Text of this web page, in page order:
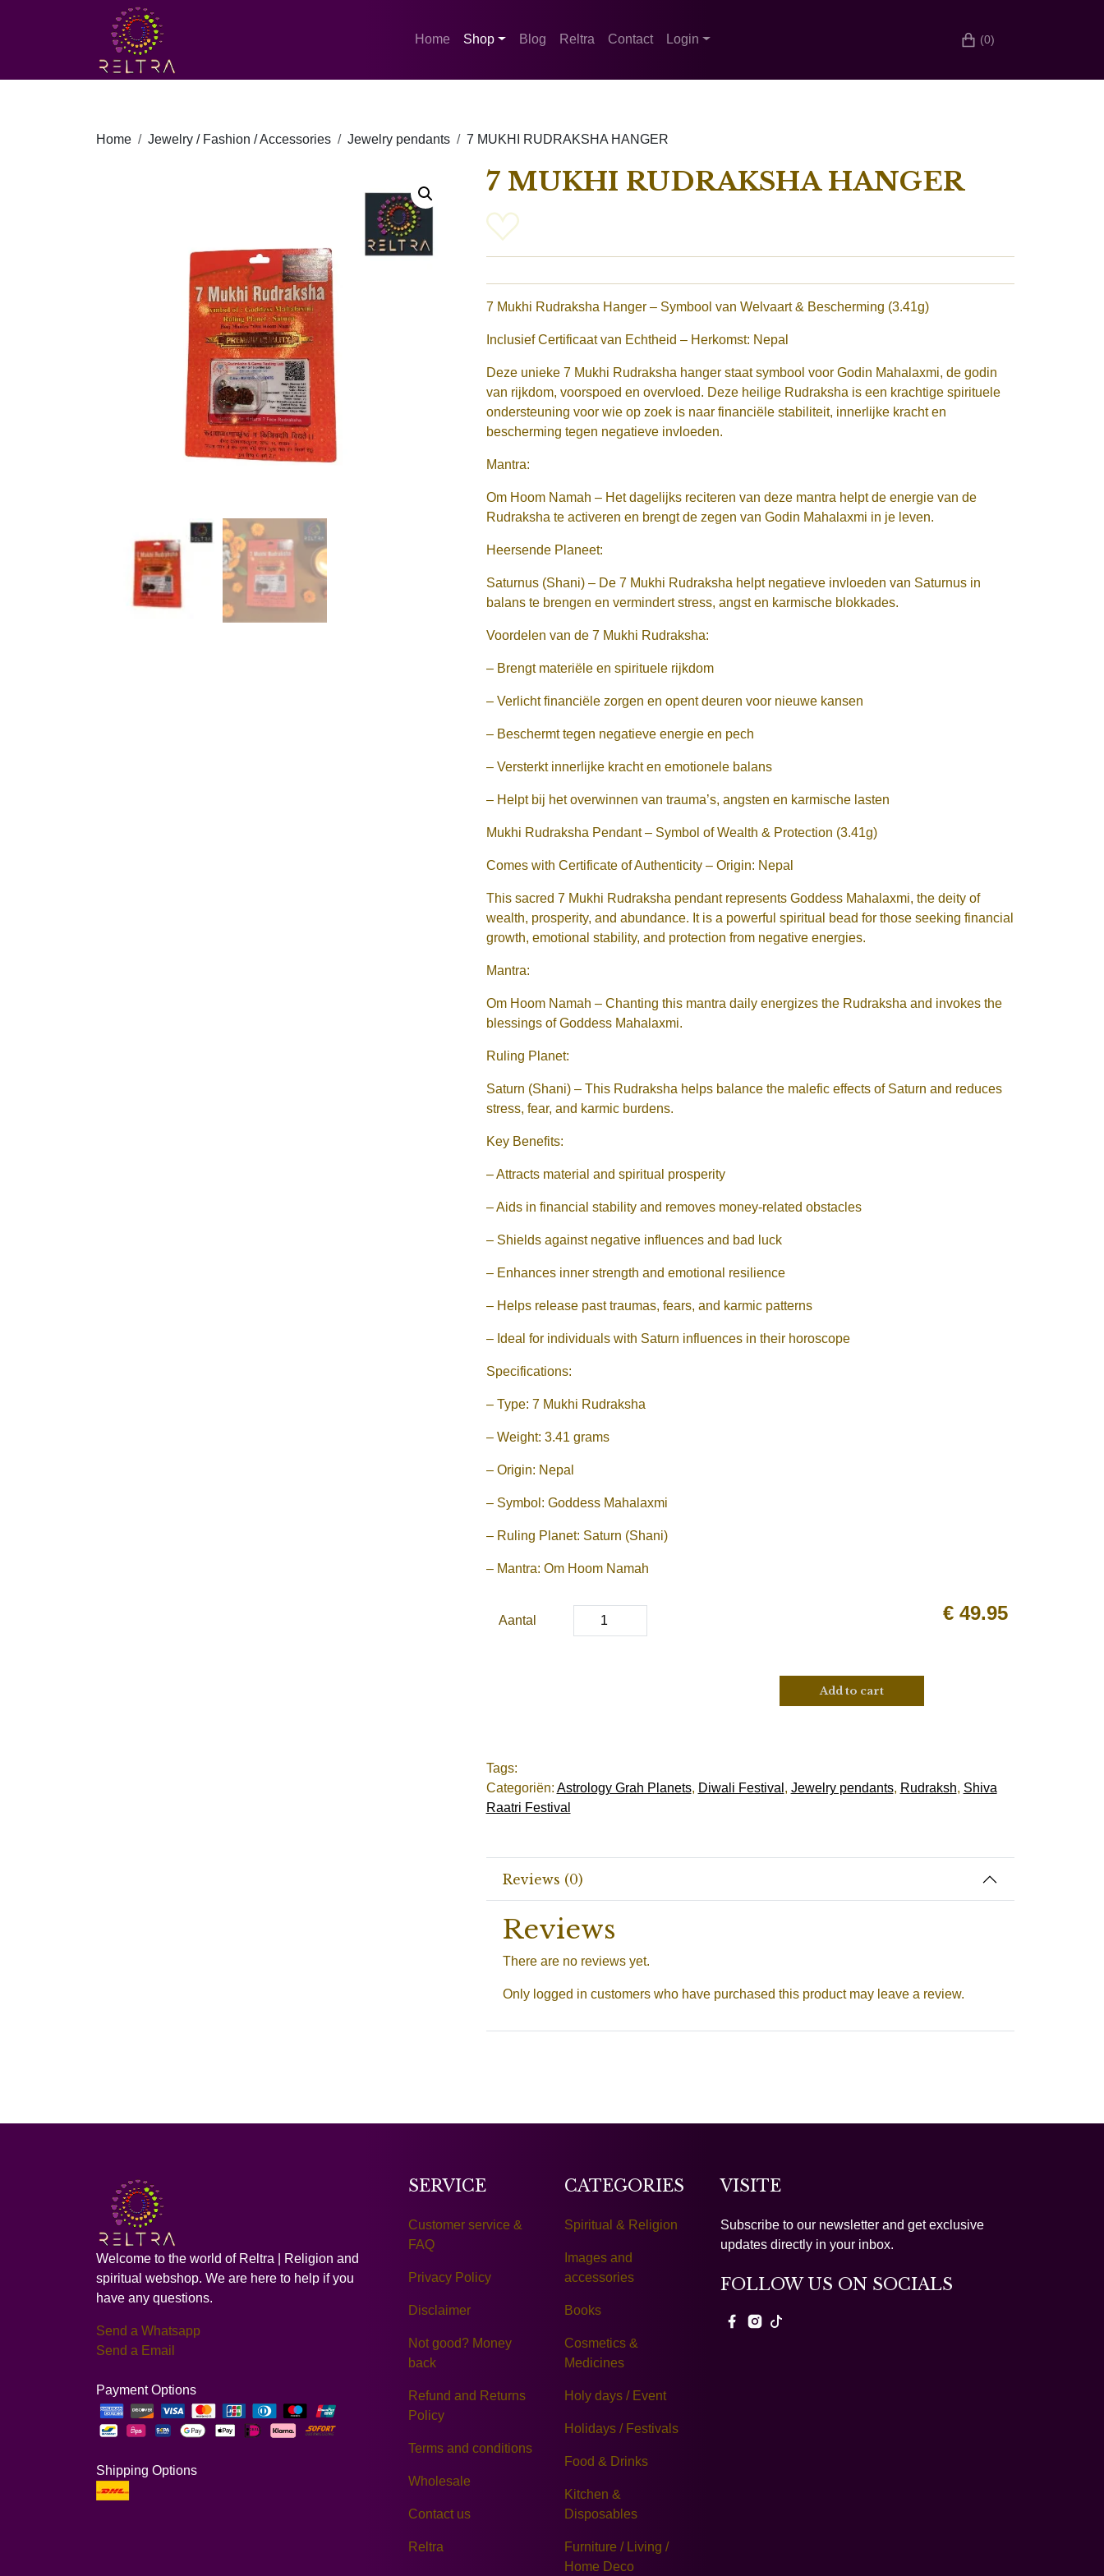
(0)
Home Shop Blog Reltra Contact Login
Home Jewelry / Fashion / Accessories Jewelry pendants 7 MUKHI RUDRAKSHA HANGER
7 MUKHI RUDRAKSHA HANGER
7 Mukhi Rudraksha Hanger – Symbool van Welvaart & Bescherming (3.41g)
Inclusief Certificaat van Echtheid – Herkomst: Nepal
Deze unieke 7 Mukhi Rudraksha hanger staat symbool voor Godin Mahalaxmi, de godin
van rijkdom, voorspoed en overvloed. Deze heilige Rudraksha is een krachtige spirituele
ondersteuning voor wie op zoek is naar financiële stabiliteit, innerlijke kracht en
bescherming tegen negatieve invloeden.
Mantra:
Om Hoom Namah – Het dagelijks reciteren van deze mantra helpt de energie van de
Rudraksha te activeren en brengt de zegen van Godin Mahalaxmi in je leven.
Heersende Planeet:
Saturnus (Shani) – De 7 Mukhi Rudraksha helpt negatieve invloeden van Saturnus in
balans te brengen en vermindert stress, angst en karmische blokkades.
Voordelen van de 7 Mukhi Rudraksha:
– Brengt materiële en spirituele rijkdom
– Verlicht financiële zorgen en opent deuren voor nieuwe kansen
– Beschermt tegen negatieve energie en pech
– Versterkt innerlijke kracht en emotionele balans
– Helpt bij het overwinnen van trauma’s, angsten en karmische lasten
Mukhi Rudraksha Pendant – Symbol of Wealth & Protection (3.41g)
Comes with Certificate of Authenticity – Origin: Nepal
This sacred 7 Mukhi Rudraksha pendant represents Goddess Mahalaxmi, the deity of
wealth, prosperity, and abundance. It is a powerful spiritual bead for those seeking financial
growth, emotional stability, and protection from negative energies.
Mantra:
Om Hoom Namah – Chanting this mantra daily energizes the Rudraksha and invokes the
blessings of Goddess Mahalaxmi.
Ruling Planet:
Saturn (Shani) – This Rudraksha helps balance the malefic effects of Saturn and reduces
stress, fear, and karmic burdens.
Key Benefits:
– Attracts material and spiritual prosperity
– Aids in financial stability and removes money-related obstacles
– Shields against negative influences and bad luck
– Enhances inner strength and emotional resilience
– Helps release past traumas, fears, and karmic patterns
– Ideal for individuals with Saturn influences in their horoscope
Specifications:
– Type: 7 Mukhi Rudraksha
– Weight: 3.41 grams
– Origin: Nepal
– Symbol: Goddess Mahalaxmi
– Ruling Planet: Saturn (Shani)
– Mantra: Om Hoom Namah
€ 49.95
Aantal
Add to cart
Tags:
Categoriën: Astrology Grah Planets, Diwali Festival , Jewelry pendants, Rudraksh, Shiva
Raatri Festival
Reviews (0)
Reviews
There are no reviews yet.
Only logged in customers who have purchased this product may leave a review.
Welcome to the world of Reltra | Religion and
spiritual webshop. We are here to help if you
have any questions.
Send a Whatsapp
Send a Email
Payment Options
Shipping Options
SERVICE
Customer service &
FAQ
Privacy Policy
Disclaimer
Not good? Money
back
Refund and Returns
Policy
Terms and conditions
Wholesale
Contact us
Reltra
CATEGORIES
Spiritual & Religion
Images and
accessories
Books
Cosmetics &
Medicines
Holy days / Event
Holidays / Festivals
Food & Drinks
Kitchen &
Disposables
Furniture / Living /
Home Deco
VISITE
Subscribe to our newsletter and get exclusive
updates directly in your inbox.
FOLLOW US ON SOCIALS